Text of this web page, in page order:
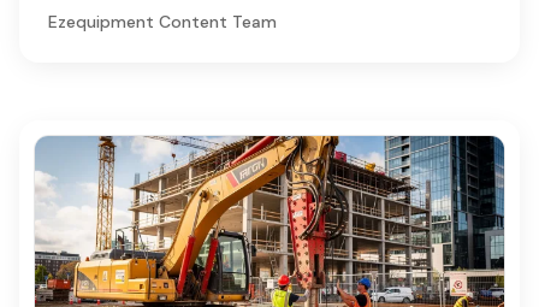
Ezequipment Content Team